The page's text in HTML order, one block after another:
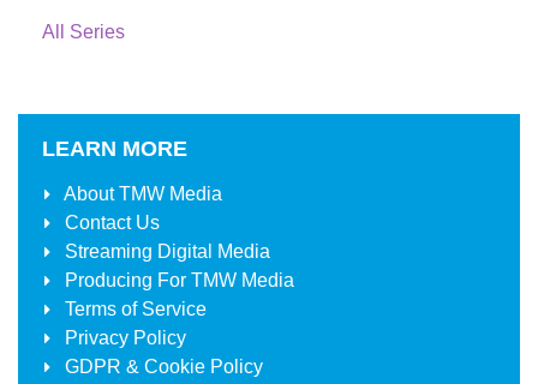
All Series
LEARN MORE
AboutTMW Media
Contact Us
Streaming Digital Media
Producing For TMW Media
Terms of Service
Privacy Policy
GDPR & Cookie Policy